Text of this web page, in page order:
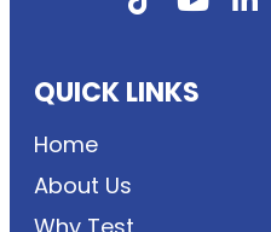
QUICK LINKS
Home
About Us